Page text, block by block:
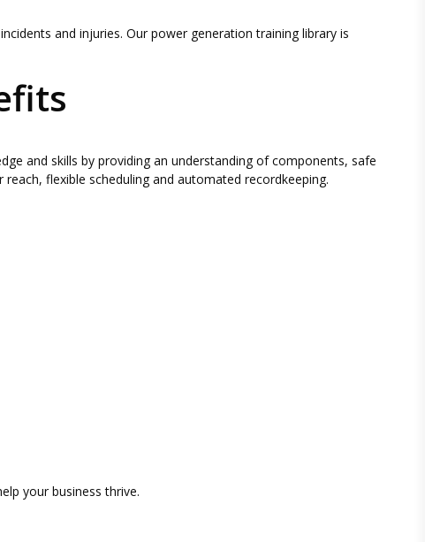
and injuries. Our power generation training library is
and skills by providing an understanding of components, safe
flexible scheduling and automated recordkeeping.
your business thrive.